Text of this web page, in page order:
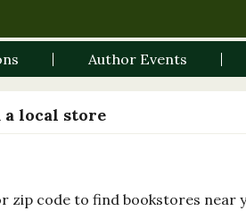
Author Events
a local store
zip code to find bookstores near